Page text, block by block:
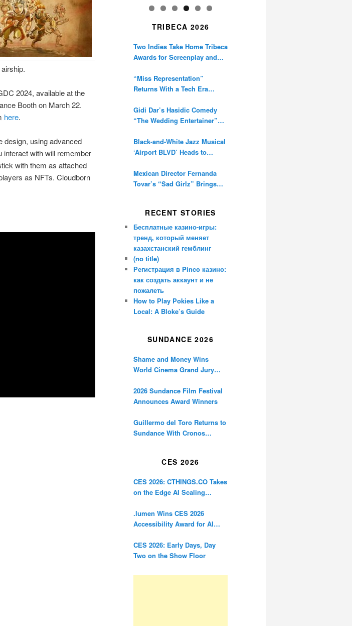
2024, available at the
Booth on March 22.
here.
design, using advanced
interact with will remember
with them as attached
as NFTs. Cloudborn
TRIBECA 2026
Two Indies Take Home Tribeca
Awards for Screenplay and
“Miss Representation”
Returns With a Tech Era
Digital Amplification
Gidi Dar’s Hasidic Comedy
“The Wedding Entertainer”
Black-and-White Jazz Musical
‘Airport BLVD’ Heads to
Mexican Director Fernanda
Tovar’s “Sad Girlz” Brings
RECENT STORIES
Бесплатные казино-игры:
тренд, который меняет
казахстанский гемблинг
(no title)
Регистрация в Pinco казино:
как создать аккаунт и не
пожалеть
How to Play Pokies Like a
Local: A Bloke’s Guide
SUNDANCE 2026
Shame and Money Wins
World Cinema Grand Jury
2026 Sundance Film Festival
Announces Award Winners
Guillermo del Toro Returns to
Sundance With Cronos
CES 2026
CES 2026: CTHINGS.CO Takes
on the Edge AI Scaling
.lumen Wins CES 2026
Accessibility Award for AI
Blind
CES 2026: Early Days, Day
Two on the Show Floor